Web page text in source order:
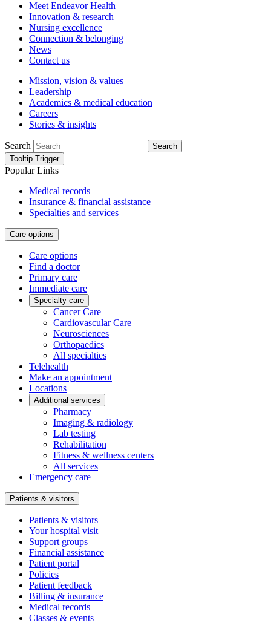
Meet Endeavor Health
Innovation & research
Nursing excellence
Connection & belonging
News
Contact us
Mission, vision & values
Leadership
Academics & medical education
Careers
Stories & insights
Search
Search
Tooltip Trigger
Popular Links
Medical records
Insurance & financial assistance
Specialties and services
Care options
Care options
Find a doctor
Primary care
Immediate care
Specialty care
Cancer Care
Cardiovascular Care
Neurosciences
Orthopaedics
All specialties
Telehealth
Make an appointment
Locations
Additional services
Pharmacy
Imaging & radiology
Lab testing
Rehabilitation
Fitness & wellness centers
All services
Emergency care
Patients & visitors
Patients & visitors
Your hospital visit
Support groups
Financial assistance
Patient portal
Policies
Patient feedback
Billing & insurance
Medical records
Classes & events